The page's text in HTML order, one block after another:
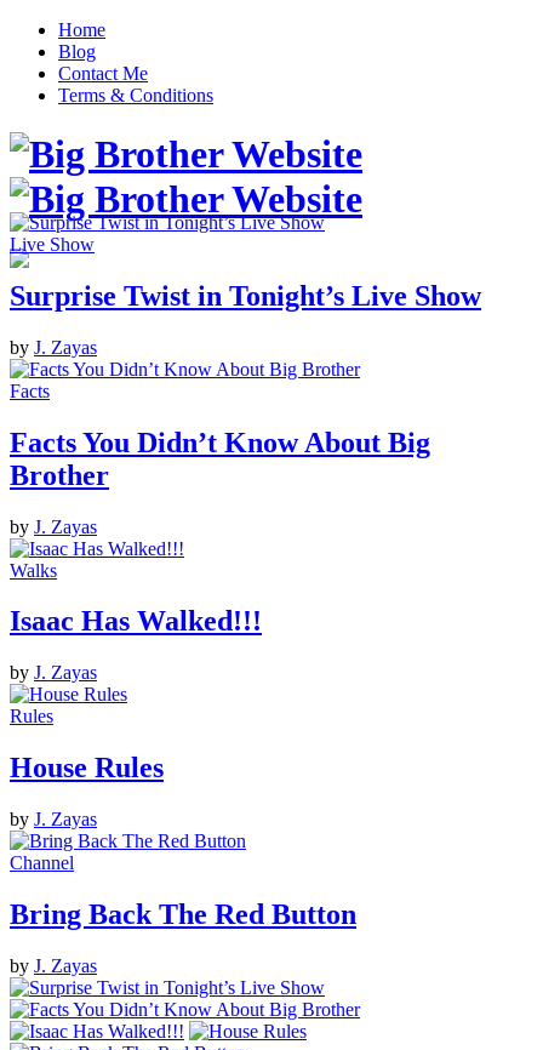
Home
Blog
Contact Me
Terms & Conditions
Live Show
Surprise Twist in Tonight’s Live Show
by J. Zayas
Facts
Facts You Didn’t Know About Big
Brother
by J. Zayas
Walks
Isaac Has Walked!!!
by J. Zayas
Rules
House Rules
by J. Zayas
Channel
Bring Back The Red Button
by J. Zayas